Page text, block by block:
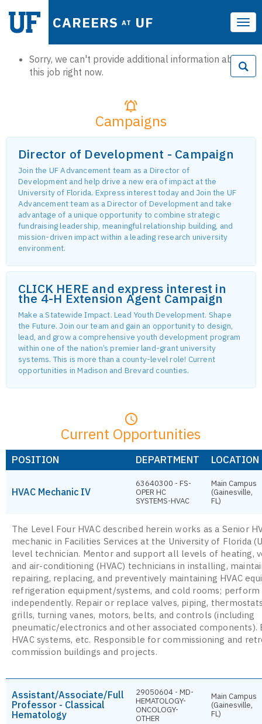
CAREERS AT UF
Sorry, we can't provide additional information about
this job right now.
Campaigns
Director of Development - Campaign
Join the UF Advancement team as a Director of
Development and help drive a new era of impact at the
University of Florida. Express interest today and Join the UF
Advancement team as a Director of Development and take
advantage of a unique opportunity to combine strategic
fundraising leadership, meaningful relationship building, and
mission-driven impact within a leading research university
environment.
CLICK HERE and express interest in
the 4-H Extension Agent Campaign
Make a Statewide Impact. Lead Youth Development. Shape
the Future. Join our team and gain an opportunity to design,
lead, and grow a comprehensive youth development program
within one of the nation’s premier land-grant university
systems. This is more than a county-level role! Current
opportunities in Madison and Brevard counties.
Current Opportunities
POSITION DEPARTMENT LOCATION
HVAC Mechanic IV
63640300 - FS-
OPER HC
SYSTEMS-HVAC
Main Campus
(Gainesville,
FL)
The Level Four HVAC described herein works as a Senior
mechanic in Facilities Services at the University of Florida
level technician. Mentor and support all levels of heating,
and air-conditioning (HVAC) technicians in installing,
repairing, replacing, and preventively maintaining HVAC
refrigeration equipment/systems, and cold rooms;
independently. Repair or replace valves, piping,
grills, turning vanes, motors, belts, and controls (including
pneumatic/electronics and other associated components).
HVAC systems, etc. Responsible for commissioning and
commission buildings and projects.
Assistant/Associate/Full
Professor - Classical
Hematology
29050604 - MD-
HEMATOLOGY-
ONCOLOGY-
OTHER
Main Campus
(Gainesville,
FL)